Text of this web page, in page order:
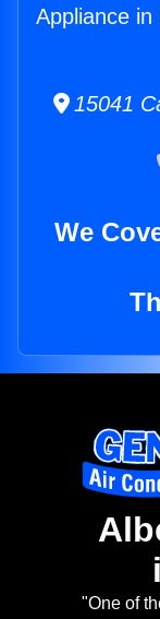
Appliance in
15041
We
"One of